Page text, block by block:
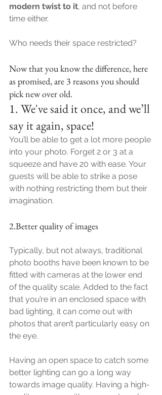
modern twist to it, and not before
time either.
Who needs their space restricted?
Now that you know the difference, here
as promised, are 3 reasons you should
pick new over old.
1. We've said it once, and we’ll
say it again, space!
You’ll be able to get a lot more people
into your photo. Forget 2 or 3 at a
squeeze and have 20 with ease. Your
guests will be able to strike a pose
with nothing restricting them but their
imagination.
2.Better quality of images
Typically, but not always, traditional
photo booths have been known to be
fitted with cameras at the lower end
of the quality scale. Added to the fact
that you’re in an enclosed space with
bad lighting, it can come out with
photos that aren’t particularly easy on
the eye.
Having an open space to catch some
better lighting can go a long way
towards image quality. Having a high-